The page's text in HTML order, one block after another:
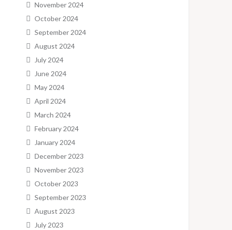
November 2024
October 2024
September 2024
August 2024
July 2024
June 2024
May 2024
April 2024
March 2024
February 2024
January 2024
December 2023
November 2023
October 2023
September 2023
August 2023
July 2023